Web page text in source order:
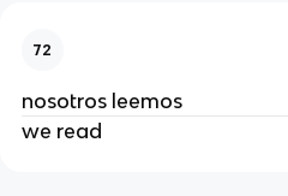
72
nosotros leemos
we read